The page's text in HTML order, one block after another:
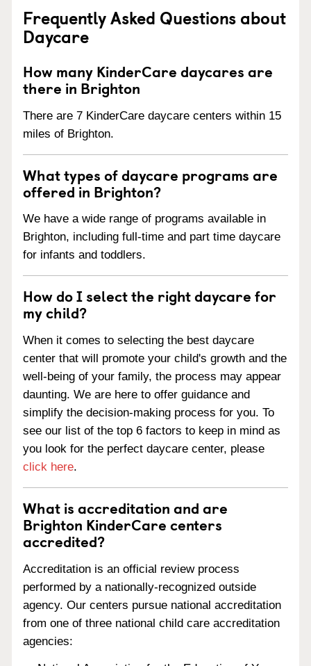
Frequently Asked Questions about
Daycare
How many KinderCare daycares are
there in Brighton
There are 7 KinderCare daycare centers within 15
miles of Brighton.
What types of daycare programs are
offered in Brighton?
We have a wide range of programs available in
Brighton, including full-time and part time daycare
for infants and toddlers.
How do I select the right daycare for
my child?
When it comes to selecting the best daycare
center that will promote your child's growth and the
well-being of your family, the process may appear
daunting. We are here to offer guidance and
simplify the decision-making process for you. To
see our list of the top 6 factors to keep in mind as
you look for the perfect daycare center, please
click here.
What is accreditation and are
Brighton KinderCare centers
accredited?
Accreditation is an official review process
performed by a nationally-recognized outside
agency. Our centers pursue national accreditation
from one of three national child care accreditation
agencies: